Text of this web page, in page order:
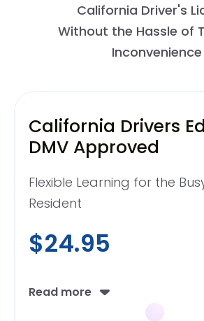
California Driver's
Without the Hassle of
Inconvenience
California Drivers
DMV Approved
Flexible Learning for the
Resident
$24.95
Read more